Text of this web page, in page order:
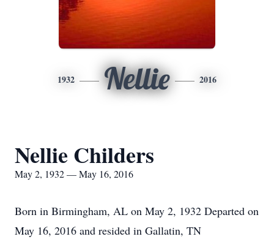
1932 Nellie 2016
Nellie Childers
May 2, 1932 — May 16, 2016
Born in Birmingham, AL on May 2, 1932 Departed on
May 16, 2016 and resided in Gallatin, TN